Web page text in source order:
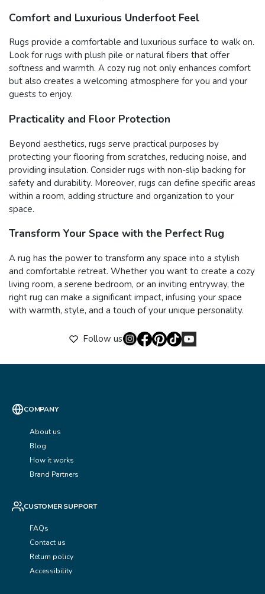
Comfort and Luxurious Underfoot Feel
Rugs provide a comfortable and luxurious surface to walk on.
Look for rugs with plush pile or natural fibers that offer
softness and warmth. A cozy rug not only enhances comfort
but also creates a welcoming atmosphere for you and your
guests to enjoy.
Practicality and Floor Protection
Beyond aesthetics, rugs serve practical purposes by
protecting your flooring from scratches, reducing noise, and
providing insulation. Consider rugs with non-slip backing for
safety and durability. Moreover, rugs can define specific areas
within a room, adding structure and organization to your
space.
Transform Your Space with the Perfect Rug
A rug has the power to transform any space into a stylish
and comfortable retreat. Whether you want to create a cozy
living room, a serene bedroom, or an inviting entryway, the
right rug can make a significant impact, infusing your space
with warmth, style, and a touch of your unique personality.
Follow us
COMPANY
About us
Blog
How it works
Brand Partners
CUSTOMER SUPPORT
FAQs
Contact us
Return policy
Accessibility